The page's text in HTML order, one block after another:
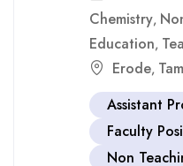
Chemistry,
Education,
Erode,
Assistant
Faculty
Non